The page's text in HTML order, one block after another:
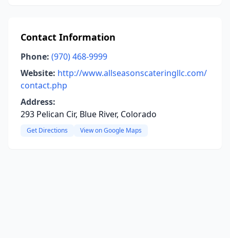
Contact Information
Phone: (970) 468-9999
Website: http://www.allseasonscateringllc.com/
contact.php
Address:
293 Pelican Cir, Blue River, Colorado
Get Directions View on Google Maps